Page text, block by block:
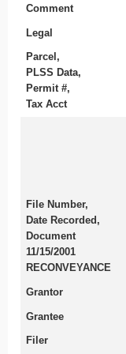
Comment
Legal
Parcel,
PLSS Data,
Permit #,
Tax Acct
File Number,
Date Recorded,
Document
11/15/2001
RECONVEYANCE
Grantor
Grantee
Filer